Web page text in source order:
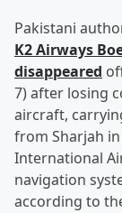
Pakistani
K2 Airways
disappeared
7) after losing
aircraft,
from Sharjah
International
navigation
according to